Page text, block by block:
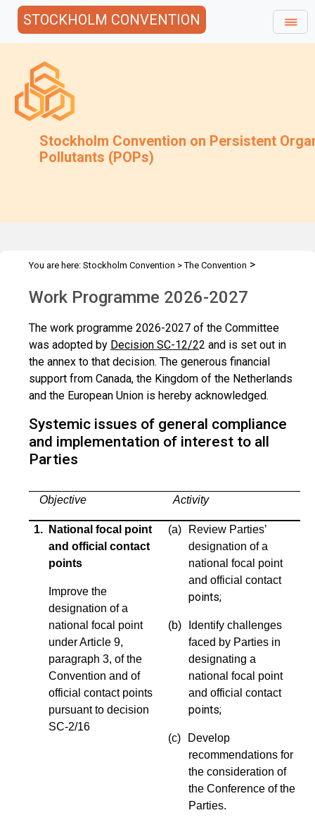
STOCKHOLM CONVENTION
Stockholm Convention on Persistent
Pollutants (POPs)
You are here: Stockholm Convention >The Convention >
Work Programme 2026-2027
The work programme 2026-2027 of the Committee
was adopted by Decision SC-12/22 and is set out in
the annex to that decision. The generous financial
support from Canada, the Kingdom of the Netherlands
and the European Union is hereby acknowledged.
Systemic issues of general compliance
and implementation of interest to all
Parties
Objective Activity
1. National focal point
and official contact
points
Improve the
designation of a
national focal point
under Article 9,
paragraph 3, of the
Convention and of
official contact points
pursuant to decision
SC-2/16
(a)
Review Parties’
designation of a
national focal point
and official contact
points;
(b)
Identify challenges
faced by Parties in
designating a
national focal point
and official contact
points;
(c)
Develop
recommendations for
the consideration of
the Conference of the
Parties.